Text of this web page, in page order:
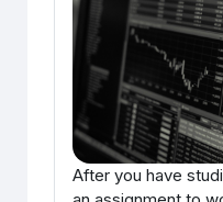
After you have